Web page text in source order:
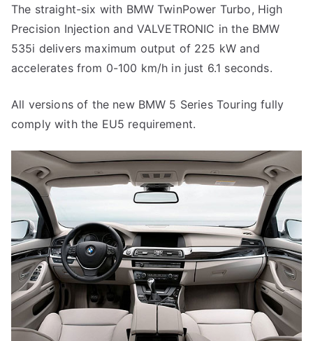
The straight-six with BMW TwinPower Turbo, High
Precision Injection and VALVETRONIC in the BMW
535i delivers maximum output of 225 kW and
accelerates from 0-100 km/h in just 6.1 seconds.
All versions of the new BMW 5 Series Touring fully
comply with the EU5 requirement.